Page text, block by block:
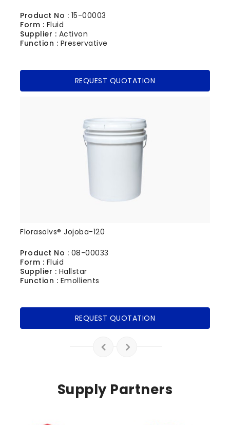
Product No : 15-00003
Form : Fluid
Supplier : Activon
Function : Preservative
REQUEST QUOTATION
Florasolvs® Jojoba-120
Product No : 08-00033
Form : Fluid
Supplier : Hallstar
Function : Emollients
REQUEST QUOTATION
Supply Partners